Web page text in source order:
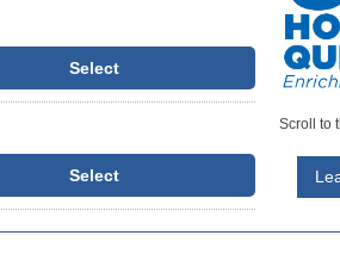
Select
Select
Scroll to